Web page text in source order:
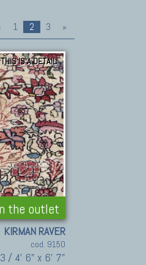
1 2 3 »
the outlet
THIS IS A DETAIL
KIRMAN RAVER
cod. 9150
/ 4' 6" x 6' 7"